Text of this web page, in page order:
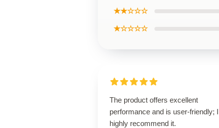
★★☆☆☆
★☆☆☆☆
The product offers excellent
performance and is user-friendly; I
highly recommend it.